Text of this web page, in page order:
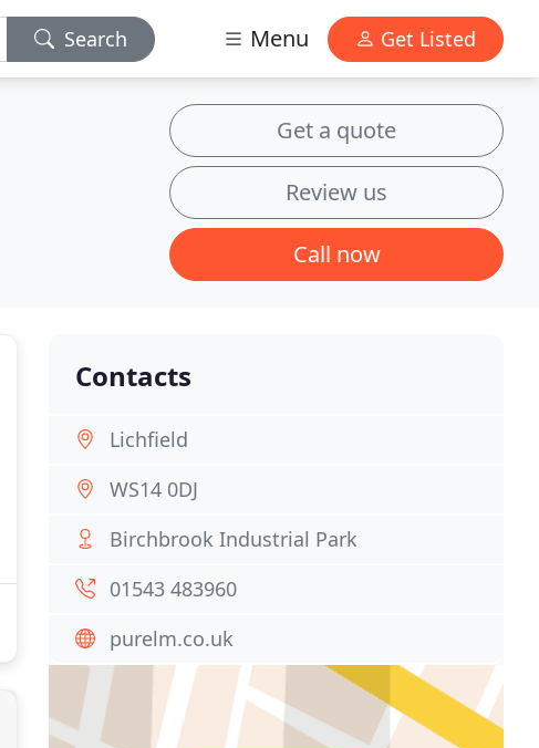
Search Menu Get Listed
Get a quote
Review us
Call now
Contacts
Lichfield
WS14 0DJ
Birchbrook Industrial Park
01543 483960
purelm.co.uk